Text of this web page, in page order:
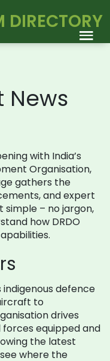
DIRECTORY
News
with India’s
Organisation,
gathers the
and expert
simple – no jargon,
how DRDO
indigenous defence
to
drives
equipped and
the latest
where the